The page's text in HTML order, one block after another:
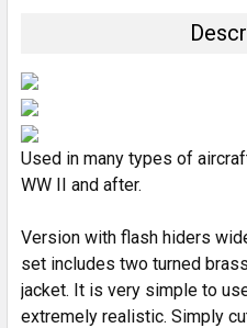
SELECTED
Used in many types of
WW II and after.
Version with flash hiders
set includes two turned
jacket. It is very simple to
extremely realistic. Simply